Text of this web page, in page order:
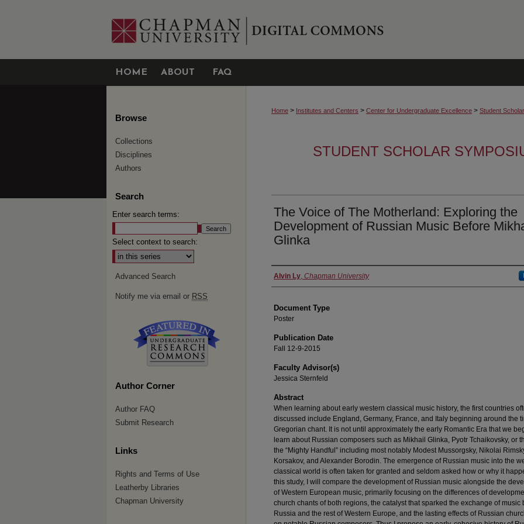
HOME ABOUT FAQ
Home > Institutes and Centers > Center for Undergraduate Excellence > Student
STUDENT SCHOLAR
The Voice of The Motherland: Exploring the
Development of Russian Music Before
Glinka
Authors
Alvin Ly, Chapman University
Document Type
Poster
Publication Date
Fall 12-9-2015
Faculty Advisor(s)
Jessica Sternfeld
Abstract
When learning about early western classical music history, the first countries
discussed include England, Germany, France, and Italy beginning around the
Gregorian chant. It is not until approximately the early Romantic Era that we
learn about Russian composers such as Mikhail Glinka, Pyotr Tchaikovsky, or
the “Mighty Handful” including most notably Modest Mussorgsky, Nikolai
Korsakov, and Alexander Borodin. The emergence of Russian music into the
classical world is often taken for granted and seldom asked how or why it
this study, I will compare the development of Russian music alongside the
of Western European music, primarily focusing on the differences of
church chants of both regions, the catalyst that sparked the exchange of music
Russia and the rest of Western Europe, and the lasting effects of Russian
Browse
Collections
Disciplines
Authors
Search
Enter search terms:
Select context to search:
Advanced Search
Notify me via email or RSS
Author Corner
Author FAQ
Submit Research
Links
Rights and Terms of Use
Leatherby Libraries
Chapman University